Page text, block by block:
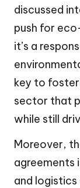
discussed
push for
it’s a
key to
sector that
while still
Moreover,
agreements
and